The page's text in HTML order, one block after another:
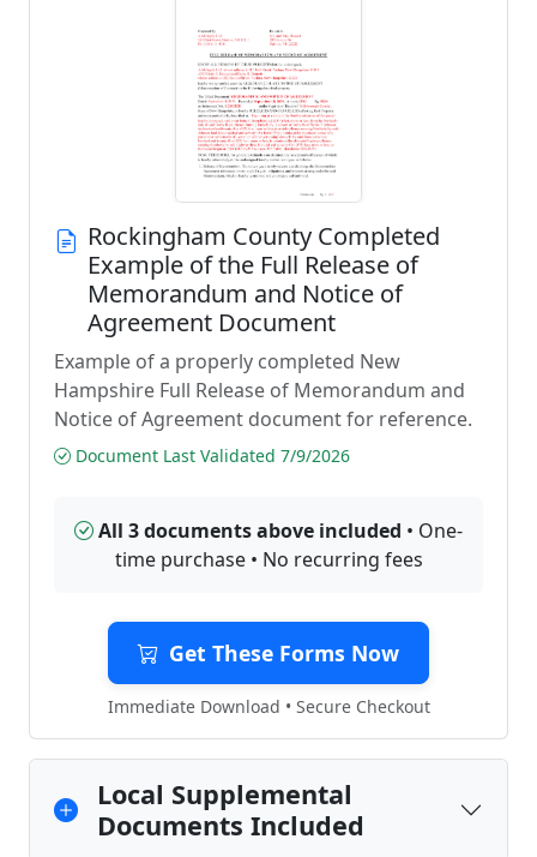
Rockingham County Completed
Example of the Full Release of
Memorandum and Notice of
Agreement Document
Example of a properly completed New
Hampshire Full Release of Memorandum and
Notice of Agreement document for reference.
Document Last Validated 7/9/2026
All 3 documents above included • One-
time purchase • No recurring fees
Get These Forms Now
Immediate Download • Secure Checkout
Local Supplemental
Documents Included